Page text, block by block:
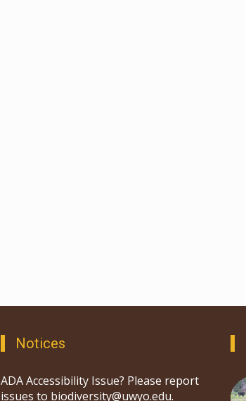
Notices
ADA Accessibility Issue? Please report
issues to biodiversity@uwyo.edu.